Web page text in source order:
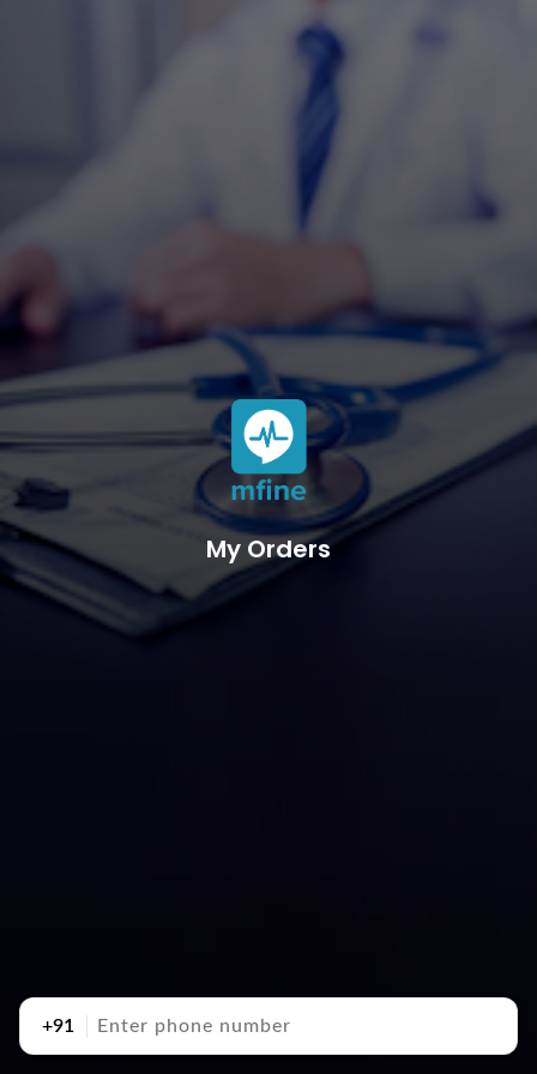
My Orders
+91